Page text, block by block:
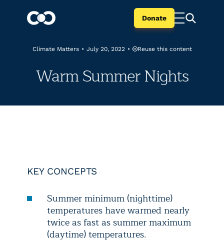
Donate
Climate Matters • July 20, 2022 • Reuse this content
Warm Summer Nights
KEY CONCEPTS
Summer minimum (nighttime)
temperatures have warmed nearly
twice as fast as summer maximum
(daytime) temperatures.